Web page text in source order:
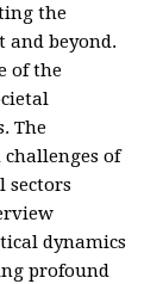
the
and beyond.
of the
The
of
sectors
dynamics
profound